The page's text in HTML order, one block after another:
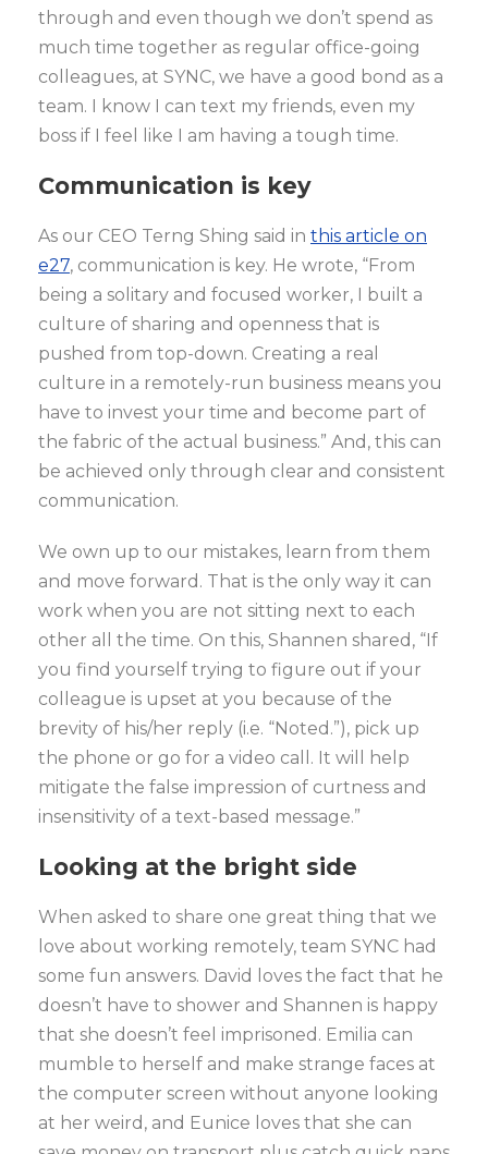
through and even though we don’t spend as
much time together as regular office-going
colleagues, at SYNC, we have a good bond as a
team. I know I can text my friends, even my
boss if I feel like I am having a tough time.
Communication is key
As our CEO Terng Shing said in this article on
e27, communication is key. He wrote, “From
being a solitary and focused worker, I built a
culture of sharing and openness that is
pushed from top-down. Creating a real
culture in a remotely-run business means you
have to invest your time and become part of
the fabric of the actual business.” And, this can
be achieved only through clear and consistent
communication.
We own up to our mistakes, learn from them
and move forward. That is the only way it can
work when you are not sitting next to each
other all the time. On this, Shannen shared, “If
you find yourself trying to figure out if your
colleague is upset at you because of the
brevity of his/her reply (i.e. “Noted.”), pick up
the phone or go for a video call. It will help
mitigate the false impression of curtness and
insensitivity of a text-based message.”
Looking at the bright side
When asked to share one great thing that we
love about working remotely, team SYNC had
some fun answers. David loves the fact that he
doesn’t have to shower and Shannen is happy
that she doesn’t feel imprisoned. Emilia can
mumble to herself and make strange faces at
the computer screen without anyone looking
at her weird, and Eunice loves that she can